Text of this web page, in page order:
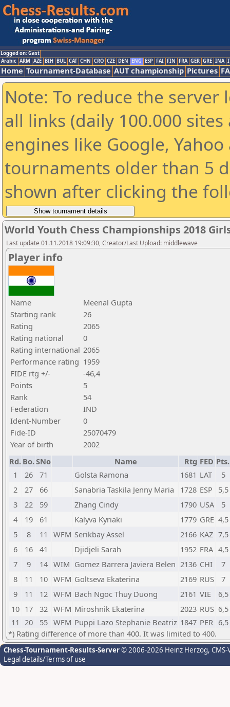
Logged on: Gast
Arabic ARM AZE BIH BUL CAT CHN CRO CZE DEN ENG ESP FAI FIN FRA GER GRE INA
Home Tournament-Database AUT championship Pictures
Note: To reduce the
all links (daily 100.000
engines like Google,
tournaments older than 5
shown after clicking the
World Youth Chess Championships 2018
Last update 01.11.2018 19:09:30, Creator/Last Upload: middlewave
Player info
Name
Meenal Gupta
Starting rank
26
Rating
2065
Rating national
0
Rating international 2065
Performance rating 1959
FIDE rtg +/-
-46,4
Points
5
Rank
54
Federation
IND
Ident-Number
0
Fide-ID
25070479
Year of birth
2002
Rd. Bo.SNo Name Rtg FED Pts.
1
26 71 Golsta Ramona 1681 LAT
5
2
27 66 Sanabria Taskila Jenny Maria 1728 ESP
5,5
3
22 59 Zhang Cindy 1790 USA
5
4
19 61 Kalyva Kyriaki 1779 GRE 4,5
5
8 11 WFM Serikbay Assel 2166 KAZ 7,5
6
16 41 Djidjeli Sarah 1952 FRA 4,5
7
9 14 WIM Gomez Barrera Javiera Belen 2136 CHI
7
8
11 10 WFM Goltseva Ekaterina 2169 RUS
7
9
11 12 WFM Bach Ngoc Thuy Duong 2161 VIE
6,5
10 17 32 WFM Miroshnik Ekaterina 2023 RUS 6,5
11 20 55 WFM Puppi Lazo Stephanie Beatriz 1847 PER 6,5
*) Rating difference of more than 400. It was limited to 400.
Chess-Tournament-Results-Server© 2006-2026 Heinz Herzog,
Legal details/Terms of use